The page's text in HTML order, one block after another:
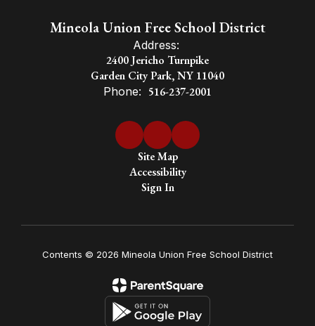
Mineola Union Free School District
Address:
2400 Jericho Turnpike
Garden City Park, NY 11040
Phone: 516-237-2001
Site Map
Accessibility
Sign In
Contents © 2026 Mineola Union Free School District